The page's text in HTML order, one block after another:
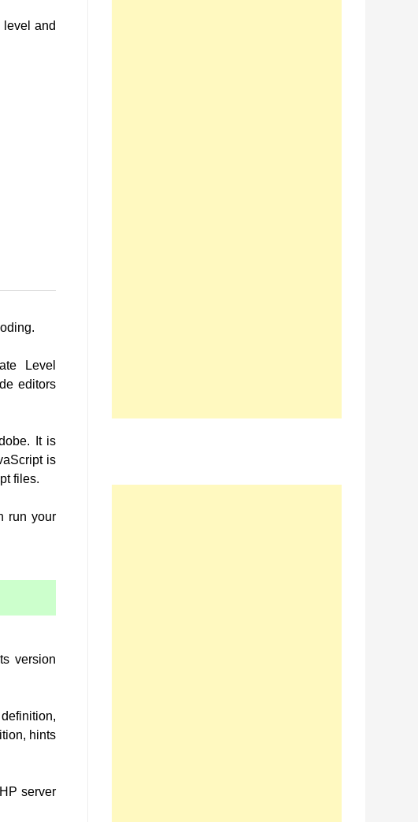
and
Level
editors
It is
is
files.
run your
version
hints
server